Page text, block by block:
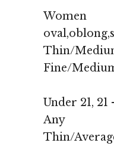
Women
Thin/
Fine/
Under 21, 21
Any
Thin/